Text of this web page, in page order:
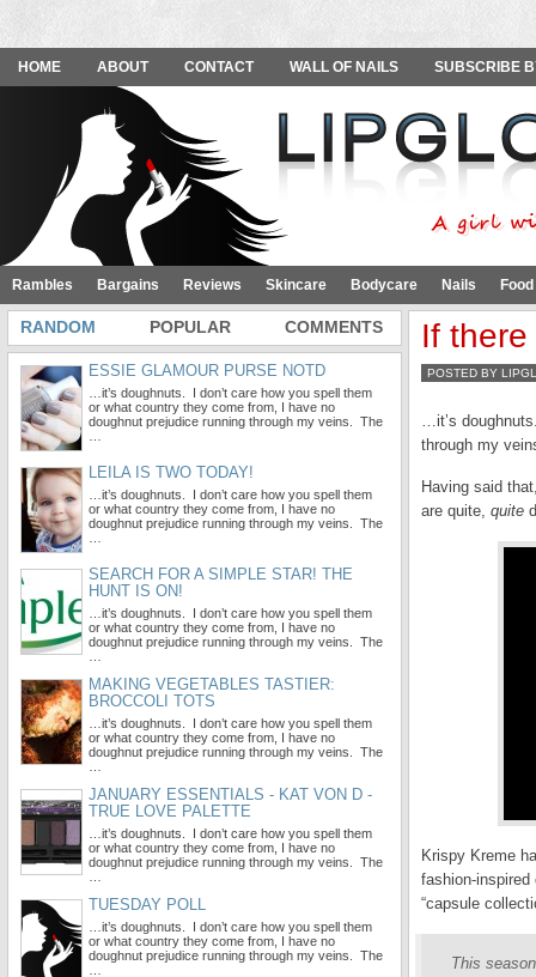
HOME ABOUT CONTACT WALL OF NAILS SUBSCRIBE
Rambles Bargains Reviews Skincare Bodycare Nails
If
POSTED BY
…it’s
through my
Having said
are quite, quite
Krispy Kreme
fashion-
“capsule
This
RANDOM POPULAR COMMENTS
ESSIE GLAMOUR PURSE NOTD
…it’s doughnuts. I don’t care how you spell them
or what country they come from, I have no
doughnut prejudice running through my veins. The
LEILA IS TWO TODAY!
…it’s doughnuts. I don’t care how you spell them
or what country they come from, I have no
doughnut prejudice running through my veins. The
SEARCH FOR A SIMPLE STAR! THE
HUNT IS ON!
…it’s doughnuts. I don’t care how you spell them
or what country they come from, I have no
doughnut prejudice running through my veins. The
MAKING VEGETABLES TASTIER:
BROCCOLI TOTS
…it’s doughnuts. I don’t care how you spell them
or what country they come from, I have no
doughnut prejudice running through my veins. The
JANUARY ESSENTIALS - KAT VON D -
TRUE LOVE PALETTE
…it’s doughnuts. I don’t care how you spell them
or what country they come from, I have no
doughnut prejudice running through my veins. The
TUESDAY POLL
…it’s doughnuts. I don’t care how you spell them
or what country they come from, I have no
doughnut prejudice running through my veins. The